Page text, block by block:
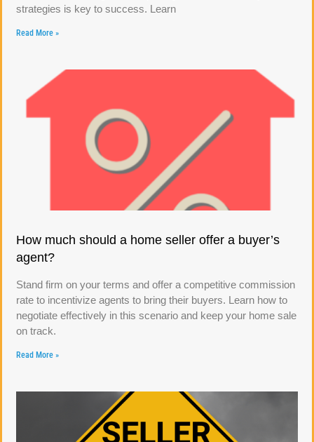
strategies is key to success. Learn
Read More »
How much should a home seller offer a buyer’s
agent?
Stand firm on your terms and offer a competitive commission
rate to incentivize agents to bring their buyers. Learn how to
negotiate effectively in this scenario and keep your home sale
on track.
Read More »